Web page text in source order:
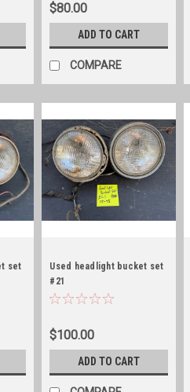
$80.00
ADD TO CART
COMPARE
set
Used headlight bucket set
#21
$100.00
ADD TO CART